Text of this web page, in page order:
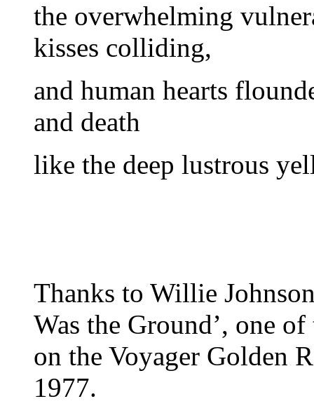
the overwhelming
kisses colliding,
and human hearts
and death
like the deep lustrous
Thanks to Willie
Was the Ground’, one
on the Voyager Golden
1977.